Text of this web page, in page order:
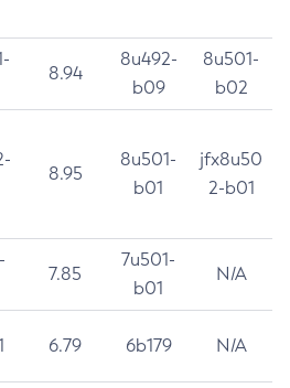
8.94
8u492-
b09
8u501-
b02
8.95
8u501-
b01
jfx8u50
2-b01
7.85
7u501-
b01
N/A
6.79 6b179 N/A